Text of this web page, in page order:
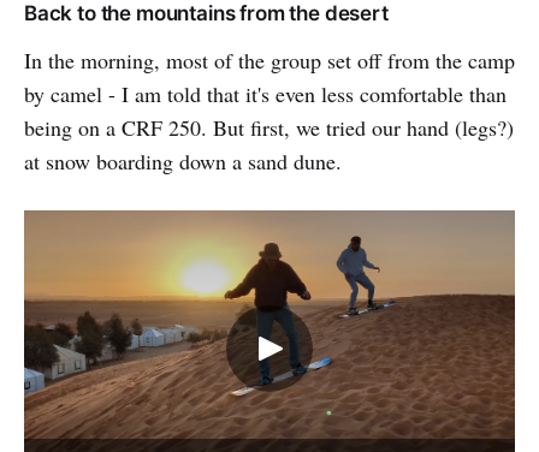
Back to the mountains from the desert
In the morning, most of the group set off from the camp
by camel - I am told that it's even less comfortable than
being on a CRF 250. But first, we tried our hand (legs?)
at snow boarding down a sand dune.